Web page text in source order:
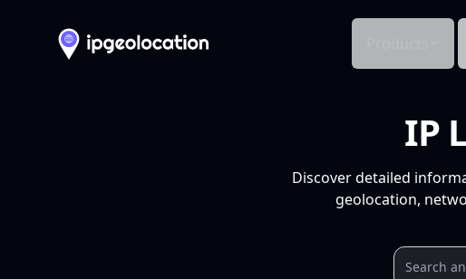
IP
Discover detailed
geolocation,